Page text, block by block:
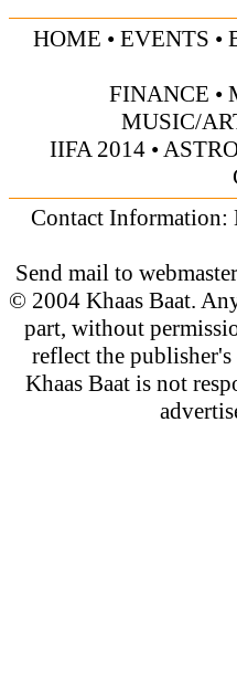
HOME • EVENTS •
FINANCE •
MUSIC/
IIFA 2014•
Contact Information:
Send mail to
© 2004 Khaas Baat.
part, without
reflect the
Khaas Baat is not